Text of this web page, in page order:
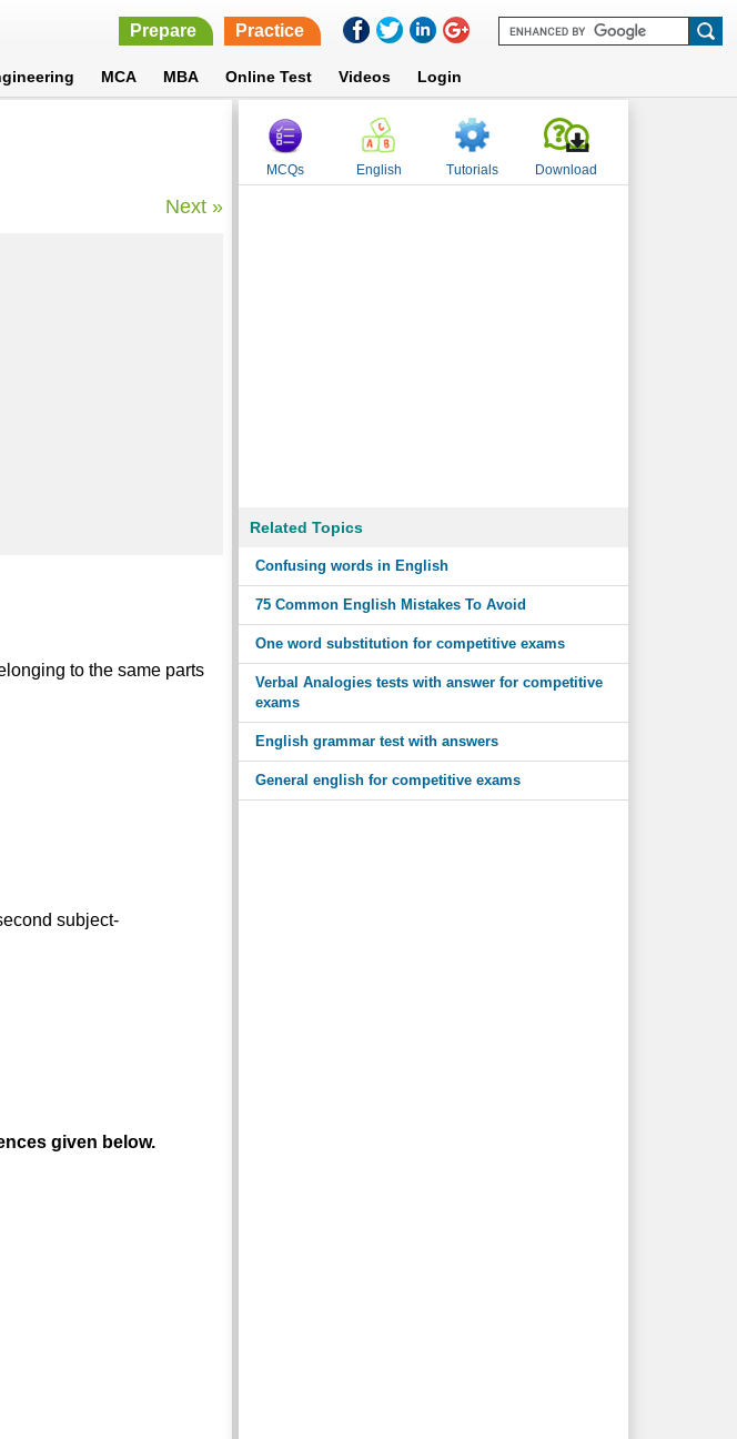
Prepare Practice
MCA MBA Online Test Videos Login
Next »
to the same parts
subject-
given below.
MCQs English Tutorials Download
Related Topics
Confusing words in English
75 Common English Mistakes To Avoid
One word substitution for competitive exams
Verbal Analogies tests with answer for competitive
exams
English grammar test with answers
General english for competitive exams